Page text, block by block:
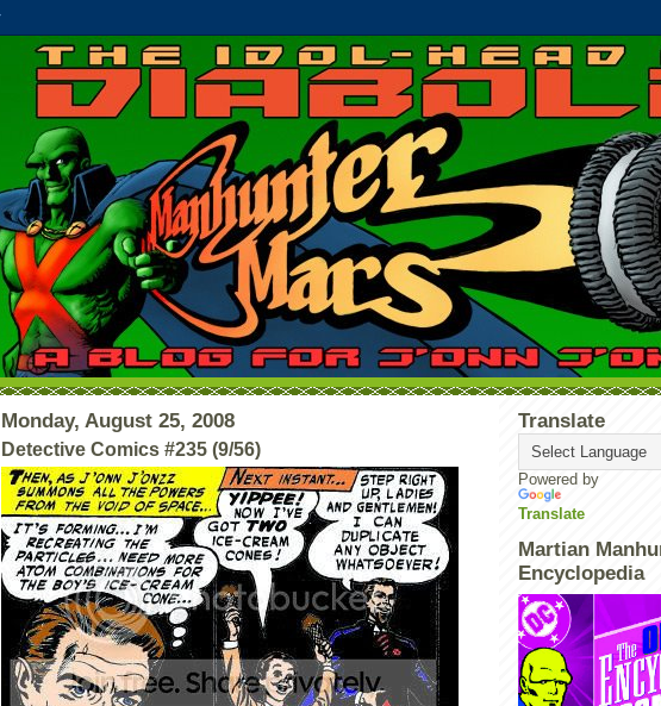
Monday, August 25, 2008
Detective Comics #235 (9/56)
Translate
Powered by
Translate
Martian
Encyclopedia